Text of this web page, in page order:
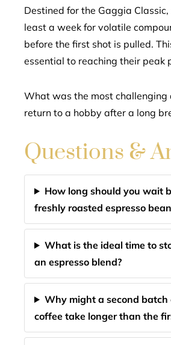
Destined for the Gaggia
least a week for volatile
before the first shot is pulled.
essential to reaching their peak
What was the most challenging
return to a hobby after a long
Questions &
How long should you wait
freshly roasted espresso
What is the ideal time to
an espresso blend?
Why might a second batch
coffee take longer than the